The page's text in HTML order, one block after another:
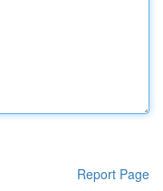
Report Page